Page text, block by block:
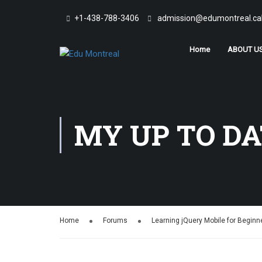
+1-438-788-3406 admission@edumontreal.ca
Home ABOUT
MY UP TO
Home Forums Learning jQuery Mobile for